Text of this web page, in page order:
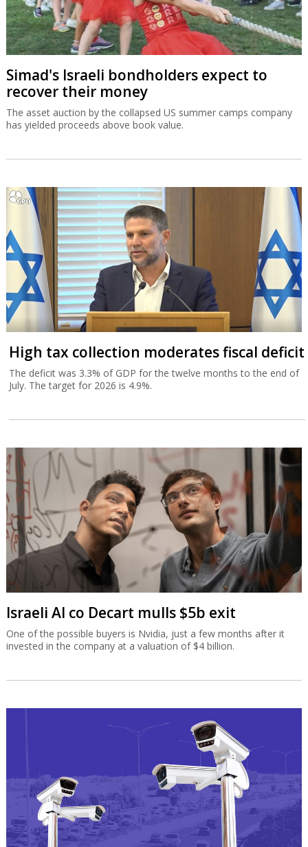
Simad's Israeli bondholders expect to
recover their money
The asset auction by the collapsed US summer camps company
has yielded proceeds above book value.
High tax collection moderates fiscal deficit
The deficit was 3.3% of GDP for the twelve months to the end of
July. The target for 2026 is 4.9%.
Israeli AI co Decart mulls $5b exit
One of the possible buyers is Nvidia, just a few months after it
invested in the company at a valuation of $4 billion.